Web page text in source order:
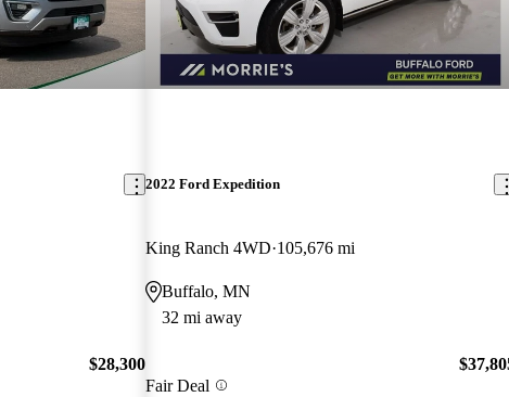
$28,300
2022 Ford Expedition
King Ranch 4WD 105,676 mi
Buffalo, MN
32 mi away
Fair Deal